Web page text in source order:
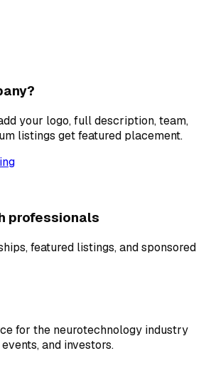
your logo, full description, team,
listings get featured placement.
professionals
featured listings, and sponsored
for the neurotechnology industry
and investors.